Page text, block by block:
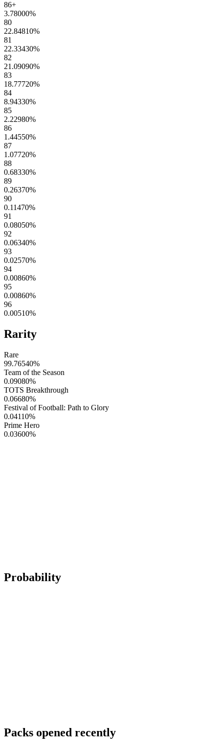
86+
3.78000%
80
22.84810%
81
22.33430%
82
21.09090%
83
18.77720%
84
8.94330%
85
2.22980%
86
1.44550%
87
1.07720%
88
0.68330%
89
0.26370%
90
0.11470%
91
0.08050%
92
0.06340%
93
0.02570%
94
0.00860%
95
0.00860%
96
0.00510%
Rarity
Rare
99.76540%
Team of the Season
0.09080%
TOTS Breakthrough
0.06680%
Festival of Football: Path to Glory
0.04110%
Prime Hero
0.03600%
Probability
Packs opened recently